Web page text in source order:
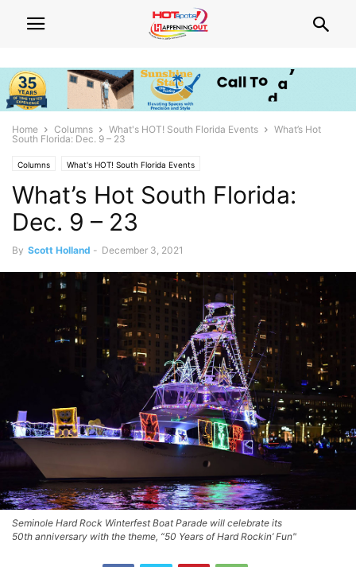
Home Columns What's HOT! South Florida Events
What’s Hot
South Florida: Dec. 9 – 23
Columns What's HOT! South Florida Events
What’s Hot South Florida:
Dec. 9 – 23
By Scott Holland - December 3, 2021
Seminole Hard Rock Winterfest Boat Parade will celebrate its
50th anniversary with the theme, “50 Years of Hard Rockin’ Fun"